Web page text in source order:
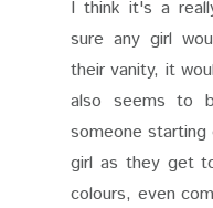
I think it's a
sure any girl
their vanity, it
also seems to
someone starting
girl as they get
colours, even